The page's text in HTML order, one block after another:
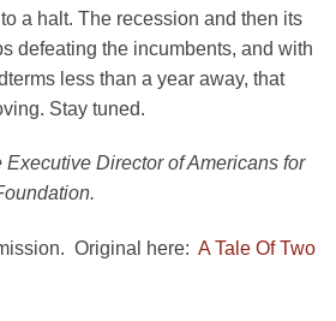
a halt. The recession and then its
defeating the incumbents, and with
less than a year away, that
Stay tuned.
Executive Director of Americans for
Original here: A Tale Of Two